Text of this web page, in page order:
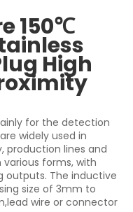
150℃
High
for the detection
widely used in
production lines and
forms, with
outputs. The inductive
size of 3mm to
wire or connector